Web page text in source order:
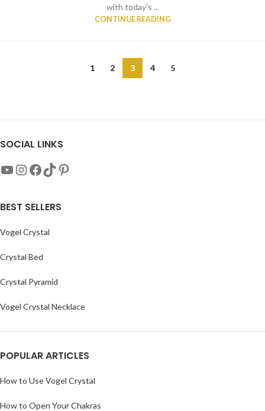
with today’s ...
CONTINUE READING
1 2 3 4 5
SOCIAL LINKS
BEST SELLERS
Vogel Crystal
Crystal Bed
Crystal Pyramid
Vogel Crystal Necklace
POPULAR ARTICLES
How to Use Vogel Crystal
How to Open Your Chakras